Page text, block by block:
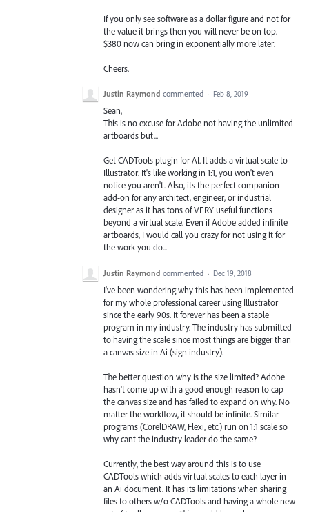
If you only see software as a dollar figure and not for
the value it brings then you will never be on top.
$380 now can bring in exponentially more later.
Cheers.
Justin Raymond commented · Feb 8, 2019
Sean,
This is no excuse for Adobe not having the unlimited
artboards but...
Get CADTools plugin for AI. It adds a virtual scale to
Illustrator. It's like working in 1:1, you won't even
notice you aren't. Also, its the perfect companion
add-on for any architect, engineer, or industrial
designer as it has tons of VERY useful functions
beyond a virtual scale. Even if Adobe added infinite
artboards, I would call you crazy for not using it for
the work you do...
Justin Raymond commented · Dec 19, 2018
I've been wondering why this has been implemented
for my whole professional career using Illustrator
since the early 90s. It forever has been a staple
program in my industry. The industry has submitted
to having the scale since most things are bigger than
a canvas size in Ai (sign industry).
The better question why is the size limited? Adobe
hasn't come up with a good enough reason to cap
the canvas size and has failed to expand on why. No
matter the workflow, it should be infinite. Similar
programs (CorelDRAW, Flexi, etc.) run on 1:1 scale so
why cant the industry leader do the same?
Currently, the best way around this is to use
CADTools which adds virtual scales to each layer in
an Ai document. It has its limitations when sharing
files to others w/o CADTools and having a whole new